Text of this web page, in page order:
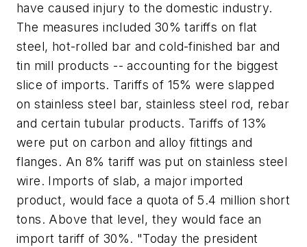
have caused injury to the domestic industry.
The measures included 30% tariffs on flat
steel, hot-rolled bar and cold-finished bar and
tin mill products -- accounting for the biggest
slice of imports. Tariffs of 15% were slapped
on stainless steel bar, stainless steel rod, rebar
and certain tubular products. Tariffs of 13%
were put on carbon and alloy fittings and
flanges. An 8% tariff was put on stainless steel
wire. Imports of slab, a major imported
product, would face a quota of 5.4 million short
tons. Above that level, they would face an
import tariff of 30%. "Today the president